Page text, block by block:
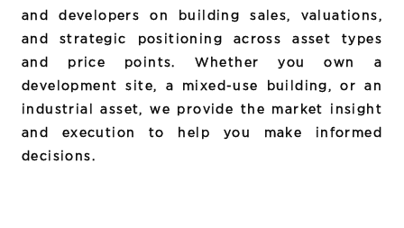
and developers on building sales, valuations,
and strategic positioning across asset types
and price points. Whether you own a
development site, a mixed-use building, or an
industrial asset, we provide the market insight
and execution to help you make informed
decisions.